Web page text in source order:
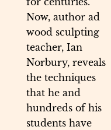
Now, author ad
wood sculpting
teacher, Ian
Norbury, reveals
the techniques
that he and
hundreds of his
students have